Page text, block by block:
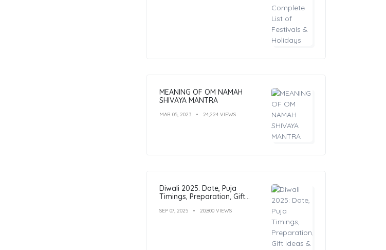
MEANING OF OM NAMAH
SHIVAYA MANTRA
MAR 05, 2023 24,224 VIEWS
Diwali 2025: Date, Puja
Timings, Preparation, Gift
SEP 07, 2025 20,800 VIEWS